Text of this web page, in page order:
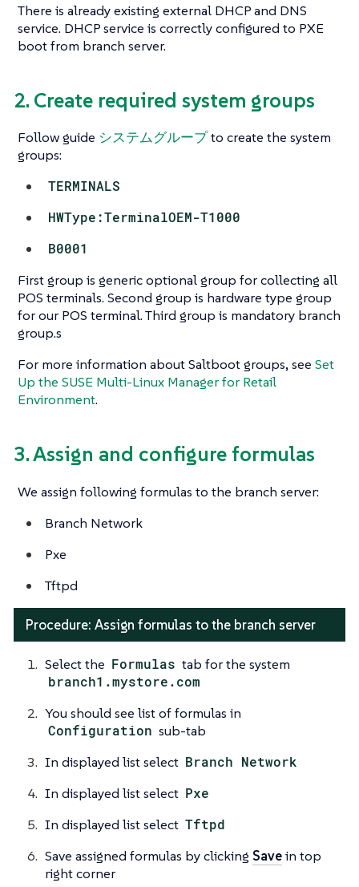
There is already existing external DHCP and DNS
service. DHCP service is correctly configured to PXE
boot from branch server.
2. Create required system groups
Follow guide システムグループto create the system
groups:
TERMINALS
HWType:TerminalOEM-T1000
B0001
First group is generic optional group for collecting all
POS terminals. Second group is hardware type group
for our POS terminal. Third group is mandatory branch
group.s
For more information about Saltboot groups, see Set
Up the SUSE Multi-Linux Manager for Retail
Environment.
3. Assign and configure formulas
We assign following formulas to the branch server:
Branch Network
Pxe
Tftpd
Procedure: Assign formulas to the branch server
Select the Formulas tab for the system
branch1.mystore.com
You should see list of formulas in
Configuration sub-tab
In displayed list select Branch Network
In displayed list select Pxe
In displayed list select Tftpd
Save assigned formulas by clicking Savein top
right corner